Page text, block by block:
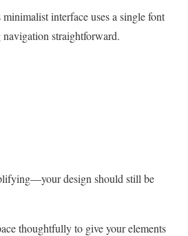
minimalist interface uses a single font
straightforward.
design should still be
thoughtfully to give your elements